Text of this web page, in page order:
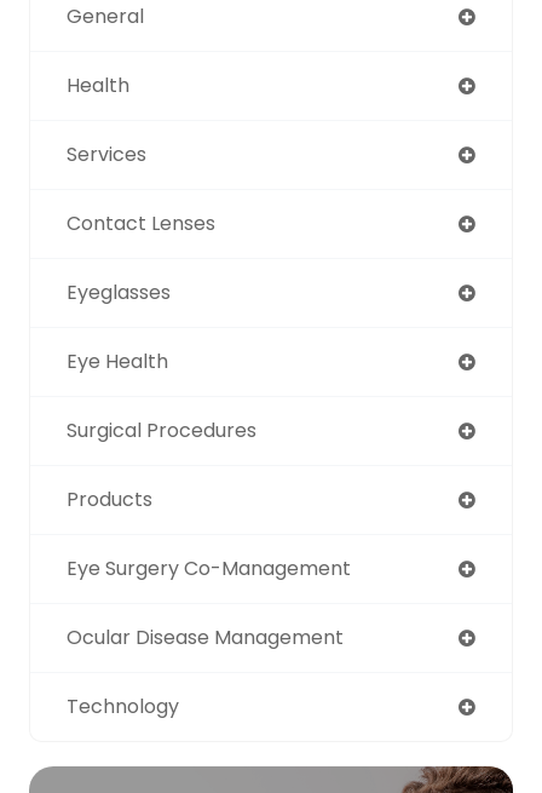
General
Health
Services
Contact Lenses
Eyeglasses
Eye Health
Surgical Procedures
Products
Eye Surgery Co-Management
Ocular Disease Management
Technology